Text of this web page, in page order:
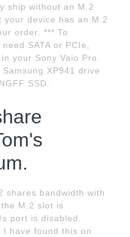
ship without an M.2
your device has an M.2
order. *** To
SATA or PCIe,
your Sony Vaio Pro.
XP941 drive
SSD.
shares bandwidth with
M.2 slot is
s port is disabled.
I have found this on